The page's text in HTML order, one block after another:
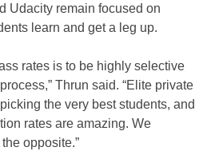
Udacity remain focused on
learn and get a leg up.
rates is to be highly selective
Thrun said. “Elite private
the very best students, and
rates are amazing. We
opposite.”